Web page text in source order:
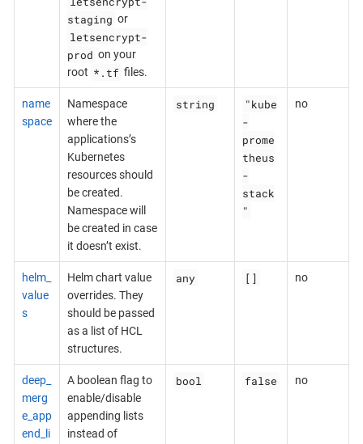
staging or
letsencrypt-
prod on your
root *.tf files.
name
space
Namespace
where the
applications’s
Kubernetes
resources should
be created.
Namespace will
be created in case
it doesn’t exist.
string
"kube
-
prome
theus
-
stack
"
no
helm_
value
s
Helm chart value
overrides. They
should be passed
as a list of HCL
structures.
any [] no
deep_
merg
e_app
end_li
A boolean flag to
enable/disable
appending lists
instead of
bool false no